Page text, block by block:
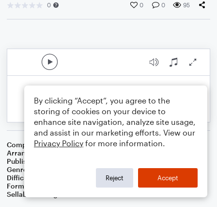
0 0 0 95
Composer R. Risher Boyce
Arranger
Publisher
Genre
Difficulty
Format
Small Ensemble: Various
Sellable Arrangements
By clicking “Accept”, you agree to the
storing of cookies on your device to
enhance site navigation, analyze site usage,
and assist in our marketing efforts. View our
Privacy Policy for more information.
Reject Accept